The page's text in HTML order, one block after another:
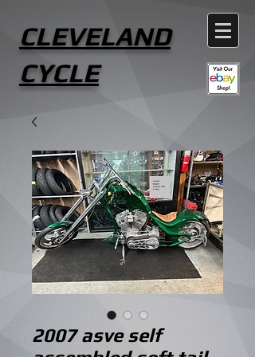
CLEVELAND
CYCLE
2007 asve self